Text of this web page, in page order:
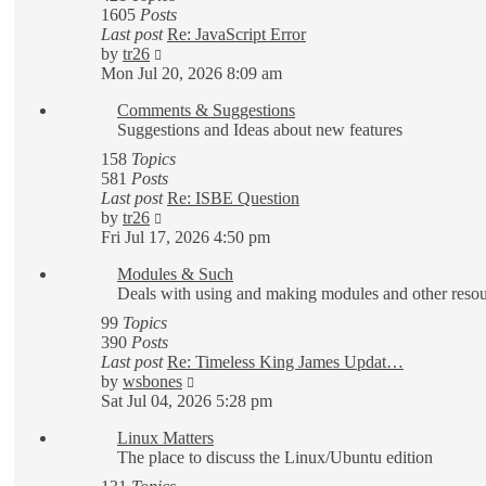
1605 Posts
Last post Re: JavaScript Error
by tr26
the
post
Mon Jul 20, 2026 8:09 am
Comments & Suggestions
Suggestions and Ideas about new features
158 Topics
581 Posts
Last post Re: ISBE Question
by tr26
the
post
Fri Jul 17, 2026 4:50 pm
Modules & Such
Deals with using and making modules and other
99 Topics
390 Posts
Last post Re: Timeless King James Updat…
by wsbones
the
post
Sat Jul 04, 2026 5:28 pm
Linux Matters
The place to discuss the Linux/Ubuntu edition